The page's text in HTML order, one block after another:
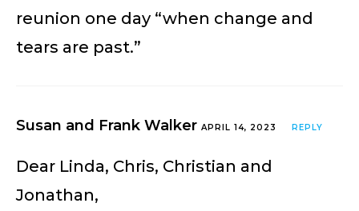
reunion one day “when change and
tears are past.”
Susan and Frank Walker APRIL 14, 2023 REPLY
Dear Linda, Chris, Christian and
Jonathan,